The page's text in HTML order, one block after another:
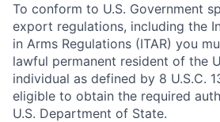
To conform to U.S. Government
export regulations, including the
in Arms Regulations (ITAR) you
lawful permanent resident of the
individual as defined by 8 U.S.C.
eligible to obtain the required
U.S. Department of State.